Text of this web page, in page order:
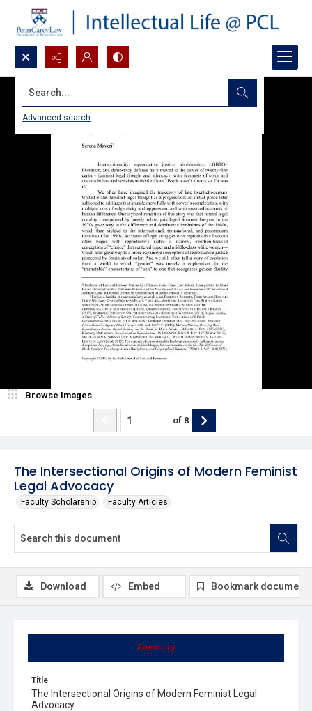
Search...
Advanced search
The Intersectional Origins of Modern Feminist
Legal Advocacy
Faculty Scholarship Faculty Articles
Browse Images
of 8
Summary
Title
The Intersectional Origins of Modern Feminist Legal
Advocacy
Download Embed Bookmark document